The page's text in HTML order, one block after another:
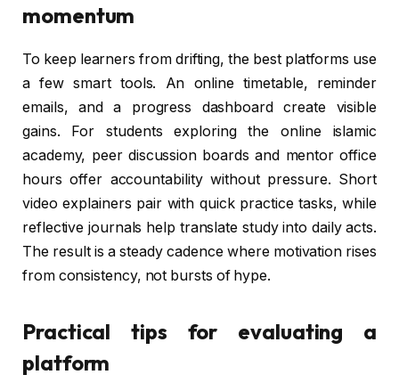
momentum
To keep learners from drifting, the best platforms use
a few smart tools. An online timetable, reminder
emails, and a progress dashboard create visible
gains. For students exploring the online islamic
academy, peer discussion boards and mentor office
hours offer accountability without pressure. Short
video explainers pair with quick practice tasks, while
reflective journals help translate study into daily acts.
The result is a steady cadence where motivation rises
from consistency, not bursts of hype.
Practical tips for evaluating a
platform